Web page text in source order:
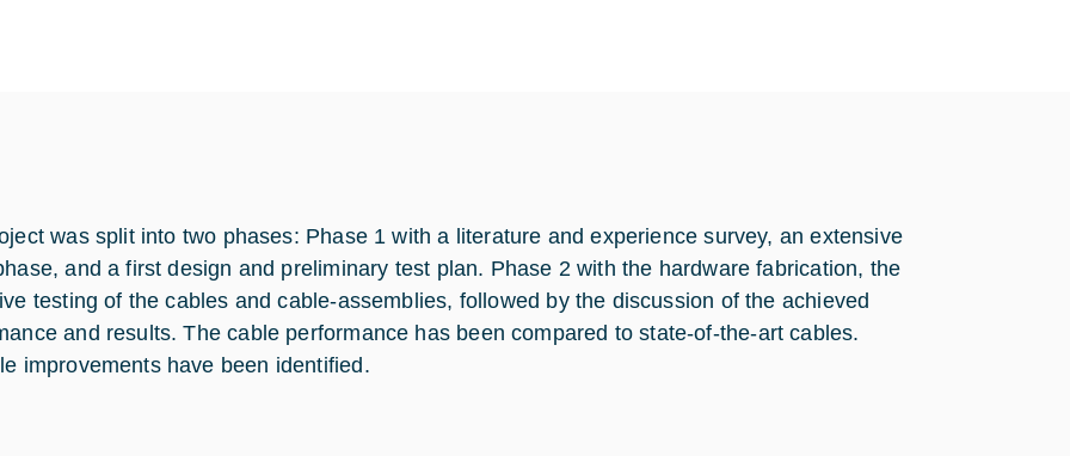
was split into two phases: Phase 1 with a literature and experience survey, an extensive
and a first design and preliminary test plan. Phase 2 with the hardware fabrication, the
testing of the cables and cable-assemblies, followed by the discussion of the achieved
and results. The cable performance has been compared to state-of-the-art cables.
improvements have been identified.